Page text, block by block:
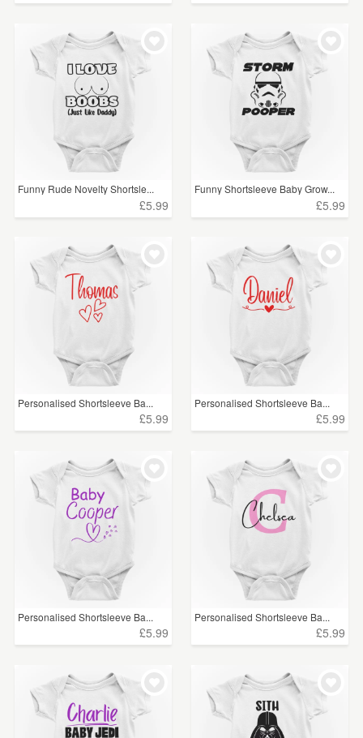
Funny Rude Novelty Shortsle...
£5.99
Funny Shortsleeve Baby Grow...
£5.99
Personalised Shortsleeve Ba...
£5.99
Personalised Shortsleeve Ba...
£5.99
Personalised Shortsleeve Ba...
£5.99
Personalised Shortsleeve Ba...
£5.99